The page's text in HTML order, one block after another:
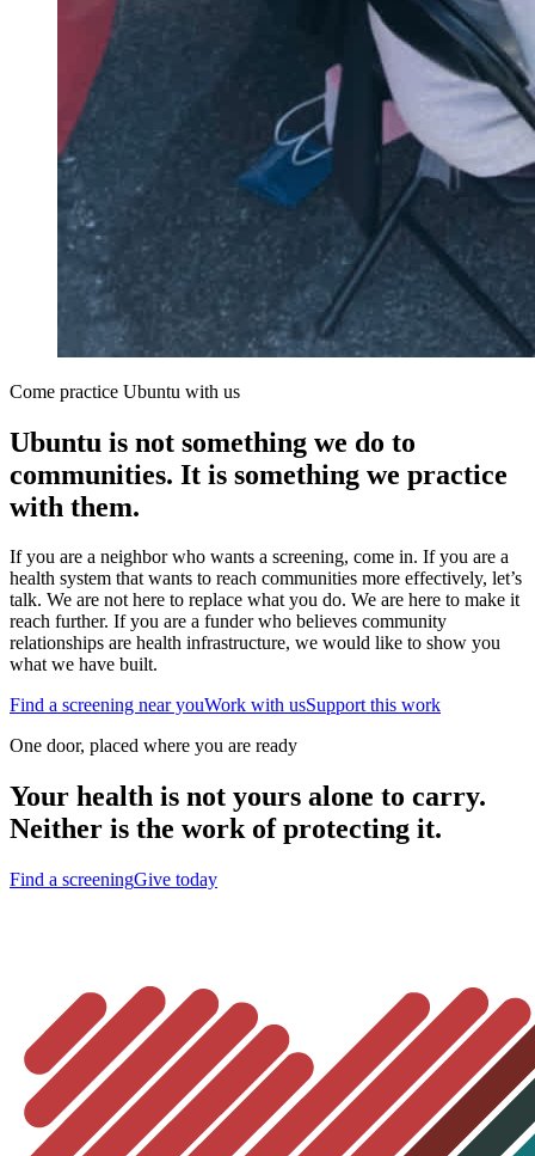
Come practice Ubuntu with us
Ubuntu is not something we do to
communities. It is something we practice
with them.
If you are a neighbor who wants a screening, come in. If you are a
health system that wants to reach communities more effectively, let’s
talk. We are not here to replace what you do. We are here to make it
reach further. If you are a funder who believes community
relationships are health infrastructure, we would like to show you
what we have built.
Find a screening near youWork with usSupport this work
One door, placed where you are ready
Your health is not yours alone to carry.
Neither is the work of protecting it.
Find a screeningGive today